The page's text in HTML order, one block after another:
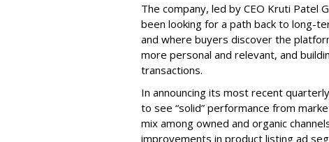
The company, led by CEO Kruti Patel
been looking for a path back to long-
and where buyers discover the
more personal and relevant, and
transactions.
In announcing its most recent
to see “solid” performance from
mix among owned and organic
improvements in product listing ad